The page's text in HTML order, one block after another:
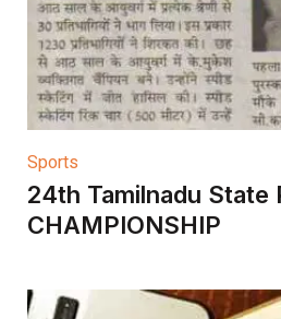
Sports
24th Tamilnadu State
CHAMPIONSHIP